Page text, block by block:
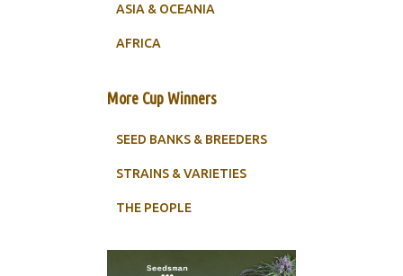
ASIA & OCEANIA
AFRICA
More Cup Winners
SEED BANKS & BREEDERS
STRAINS & VARIETIES
THE PEOPLE